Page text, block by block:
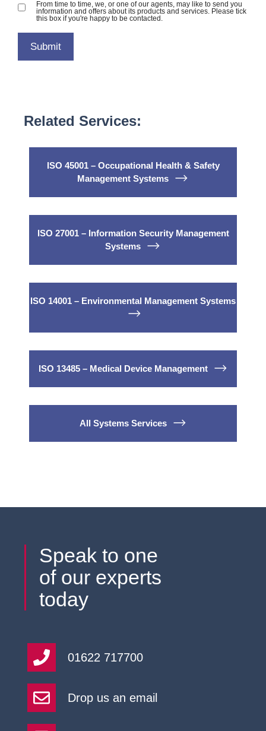
From time to time, we, or one of our agents, may like to send you
information and offers about its products and services. Please tick
this box if you're happy to be contacted.
Related Services:
ISO 45001 – Occupational Health & Safety
Management Systems
ISO 27001 – Information Security Management
Systems
ISO 14001 – Environmental Management Systems
ISO 13485 – Medical Device Management
All Systems Services
Speak to one
of our experts
today
01622 717700
Drop us an email